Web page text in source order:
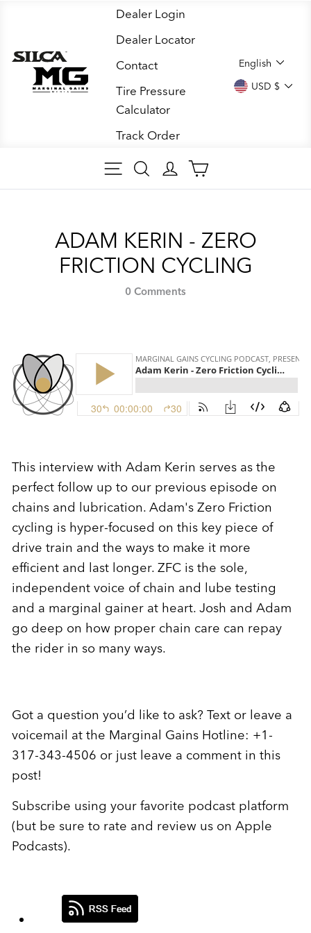
content
Dealer Login
Dealer Locator
Contact
Tire Pressure
Calculator
Track Order
English
USD $
SITE NAVIGATION
SEARCH ARTICLES
LOG IN
CART
ADAM KERIN - ZERO
FRICTION CYCLING
0 Comments
This interview with Adam Kerin serves as the
perfect follow up to our previous episode on
chains and lubrication. Adam's Zero Friction
cycling is hyper-focused on this key piece of
drive train and the ways to make it more
efficient and last longer. ZFC is the sole,
independent voice of chain and lube testing
and a marginal gainer at heart. Josh and Adam
go deep on how proper chain care can repay
the rider in so many ways.
Got a question you’d like to ask? Text or leave a
voicemail at the Marginal Gains Hotline: +1-
317-343-4506 or just leave a comment in this
post!
Subscribe using your favorite podcast platform
(but be sure to rate and review us on Apple
Podcasts).